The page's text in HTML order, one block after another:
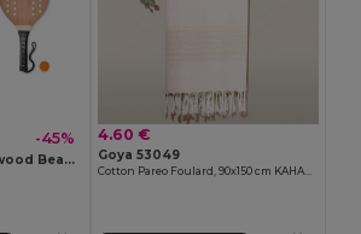
-45%
PALAS Luxury Rosewood Beach Tennis Paddle Set
4.60 €
Goya 53049
Cotton Pareo Foulard, 90x150 cm KAHAKAI